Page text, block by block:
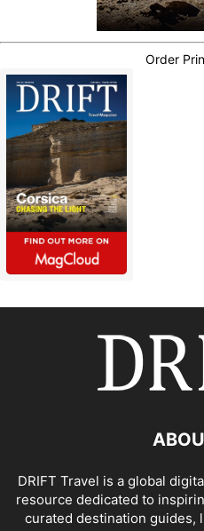
Order
DRIFT Travel is a global
resource dedicated to
curated destination guides,